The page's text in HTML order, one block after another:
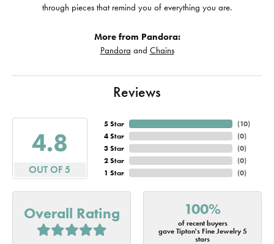
through pieces that remind you of everything you are.
More from Pandora:
Pandora and Chains
Reviews
4.8
OUT OF 5
5 Star
4 Star
3 Star
2 Star
1 Star
(10)
(0)
(0)
(0)
(0)
Overall Rating 100%
of recent buyers
gave Tipton's Fine Jewelry 5
stars